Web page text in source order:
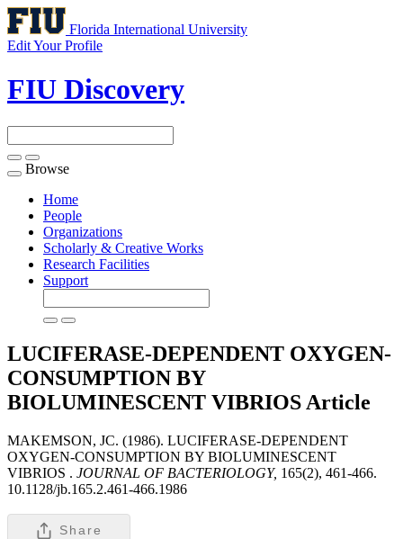
Florida International University
Edit Your Profile
FIU Discovery
Toggle
navigation
Browse
Home
People
Organizations
Scholarly & Creative Works
Research Facilities
Support
LUCIFERASE-DEPENDENT OXYGEN-
CONSUMPTION BY
BIOLUMINESCENT VIBRIOS Article
MAKEMSON, JC. (1986). LUCIFERASE-DEPENDENT
OXYGEN-CONSUMPTION BY BIOLUMINESCENT
VIBRIOS . JOURNAL OF BACTERIOLOGY, 165(2), 461-466.
10.1128/jb.165.2.461-466.1986
Share